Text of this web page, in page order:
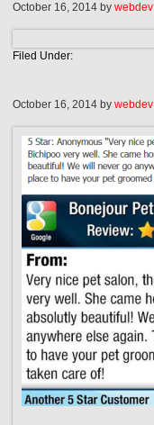
October 16, 2014 bywebdev
Filed Under:
October 16, 2014 bywebdev